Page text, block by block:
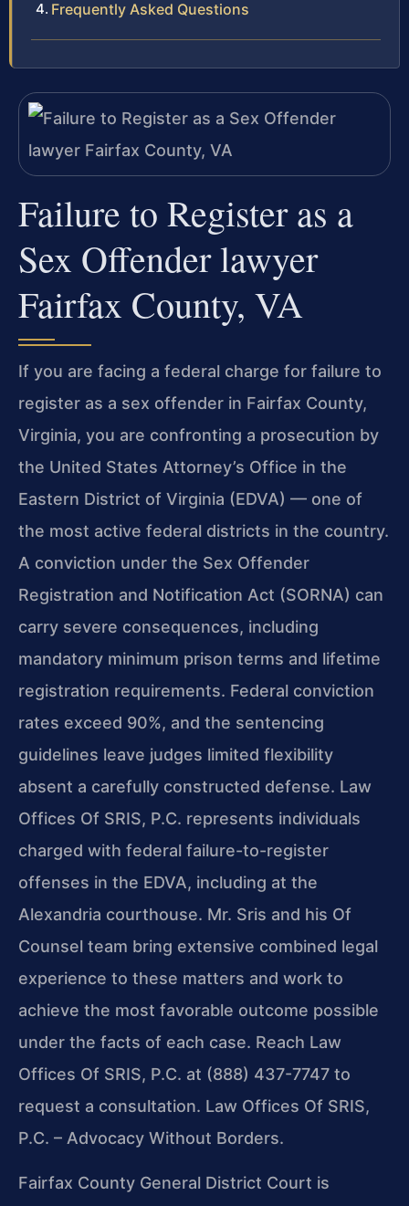
Frequently Asked Questions
Failure to Register as a
Sex Offender lawyer
Fairfax County, VA
If you are facing a federal charge for failure to
register as a sex offender in Fairfax County,
Virginia, you are confronting a prosecution by
the United States Attorney’s Office in the
Eastern District of Virginia (EDVA) — one of
the most active federal districts in the country.
A conviction under the Sex Offender
Registration and Notification Act (SORNA) can
carry severe consequences, including
mandatory minimum prison terms and lifetime
registration requirements. Federal conviction
rates exceed 90%, and the sentencing
guidelines leave judges limited flexibility
absent a carefully constructed defense. Law
Offices Of SRIS, P.C. represents individuals
charged with federal failure-to-register
offenses in the EDVA, including at the
Alexandria courthouse. Mr. Sris and his Of
Counsel team bring extensive combined legal
experience to these matters and work to
achieve the most favorable outcome possible
under the facts of each case. Reach Law
Offices Of SRIS, P.C. at (888) 437-7747 to
request a consultation. Law Offices Of SRIS,
P.C. – Advocacy Without Borders.
Fairfax County General District Court is